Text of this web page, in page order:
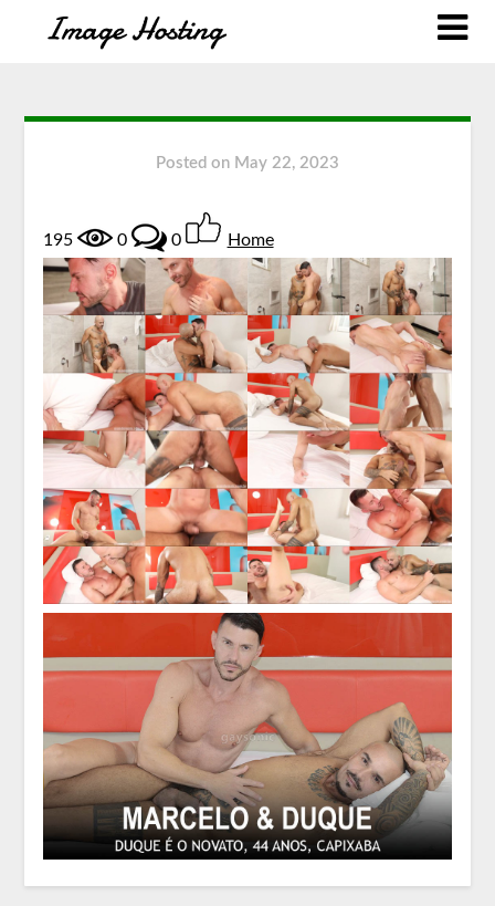
Posted on May 22, 2023
195 0 0 Home